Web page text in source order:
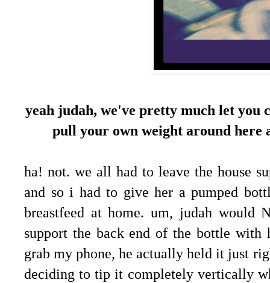
yeah judah, we've pretty much let you
pull your own weight around here
ha! not. we all had to leave the house
and so i had to give her a pumped
breastfeed at home. um, judah
support the back end of the bottle
grab my phone, he actually held it just
deciding to tip it completely vertically